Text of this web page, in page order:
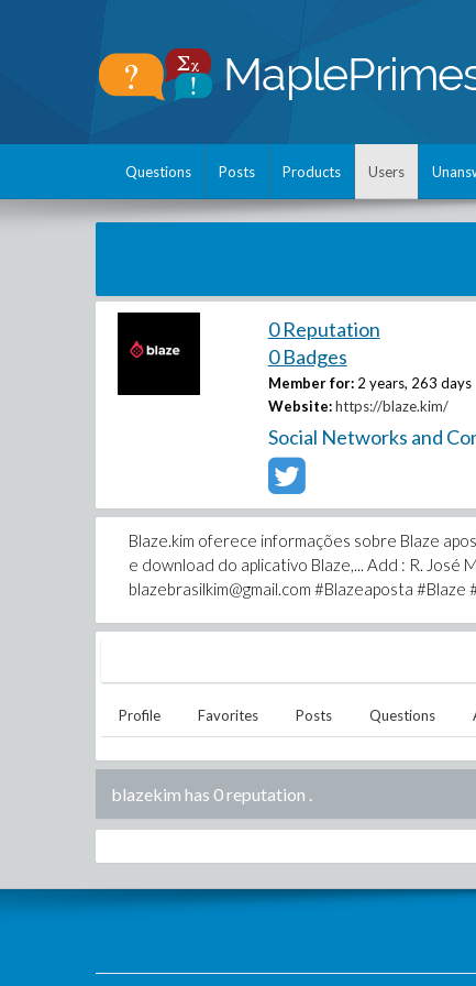
Questions Posts Products Users
0 Reputation
0 Badges
Member for: 2 years, 263 days
Website: https://blaze.kim/
Social Networks and
Blaze.kim oferece informações sobre Blaze
e download do aplicativo Blaze,... Add : R. José
blazebrasilkim@gmail.com #Blazeaposta
Profile Favorites Posts Questions
blazekim has 0 reputation .